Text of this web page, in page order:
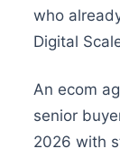
who
Digital
An ecom
senior
2026 with